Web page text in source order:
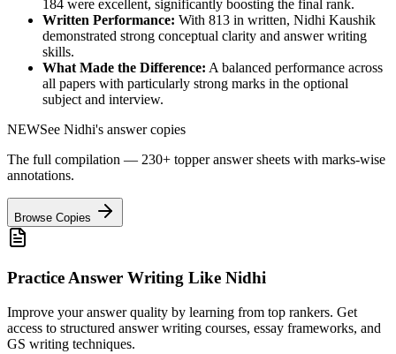
184 were excellent, significantly boosting the final rank.
Written Performance: With 813 in written, Nidhi Kaushik
demonstrated strong conceptual clarity and answer writing
skills.
What Made the Difference: A balanced performance across
all papers with particularly strong marks in the optional
subject and interview.
NEWSee Nidhi's answer copies
The full compilation — 230+ topper answer sheets with marks-wise
annotations.
Browse Copies
Practice Answer Writing Like Nidhi
Improve your answer quality by learning from top rankers. Get
access to structured answer writing courses, essay frameworks, and
GS writing techniques.